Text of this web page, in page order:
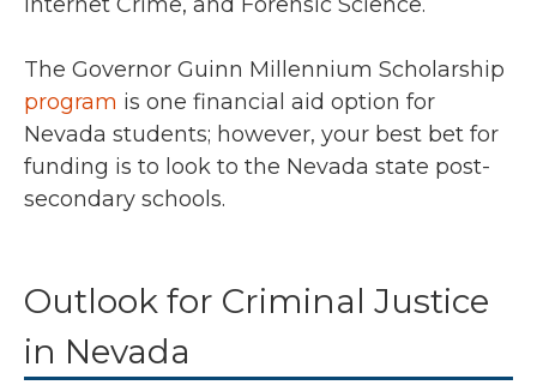
The Governor Guinn Millennium Scholarship
program is one financial aid option for
Nevada students; however, your best bet for
funding is to look to the Nevada state post-
secondary schools.
Outlook for Criminal Justice
in Nevada